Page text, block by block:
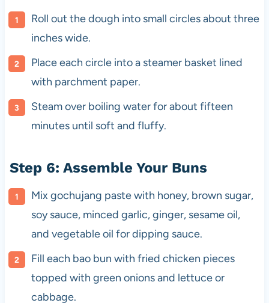
Roll out the dough into small circles about three
inches wide.
Place each circle into a steamer basket lined
with parchment paper.
Steam over boiling water for about fifteen
minutes until soft and fluffy.
Step 6: Assemble Your Buns
Mix gochujang paste with honey, brown sugar,
soy sauce, minced garlic, ginger, sesame oil,
and vegetable oil for dipping sauce.
Fill each bao bun with fried chicken pieces
topped with green onions and lettuce or
cabbage.